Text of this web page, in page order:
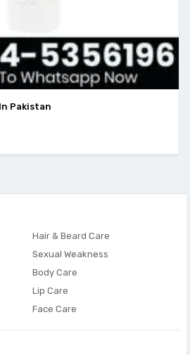
Pakistan
Hair & Beard Care
Sexual Weakness
Body Care
Lip Care
Face Care